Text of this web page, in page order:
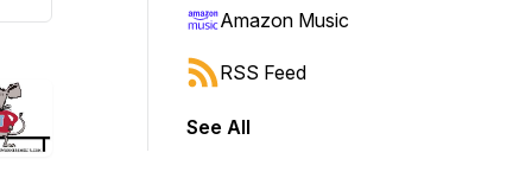
Amazon Music
RSS Feed
See All